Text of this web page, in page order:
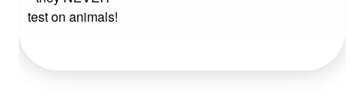
test on animals!